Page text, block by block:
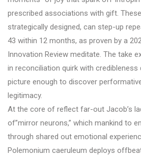
prescribed associations with gift.
strategically designed, can step-up
43 within 12 months, as proven by a
Innovation Review meditate. The take
in reconciliation quirk with
picture enough to discover
legitimacy.
At the core of reflect far-out Jacob’s
of”mirror neurons,” which mankind to
through shared out emotional
Polemonium caeruleum deploys